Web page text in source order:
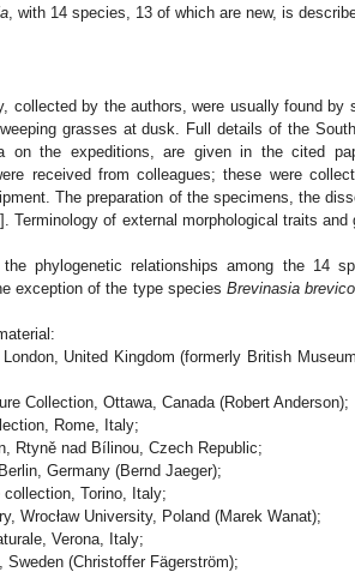
, with 14 species, 13 of which are new, is
collected by the authors, were usually found by
grasses at dusk. Full details of the
on the expeditions, are given in the cited
received from colleagues; these were
The preparation of the specimens, the
]. Terminology of external morphological traits
phylogenetic relationships among the 14
exception of the type species Brevinasia
United Kingdom (formerly British
Collection, Ottawa, Canada (Robert Anderson);
Rome, Italy;
Rtyně nad Bílinou, Czech Republic;
Germany (Bernd Jaeger);
Torino, Italy;
Wrocław University, Poland (Marek Wanat);
Verona, Italy;
(Christoffer Fägerström);